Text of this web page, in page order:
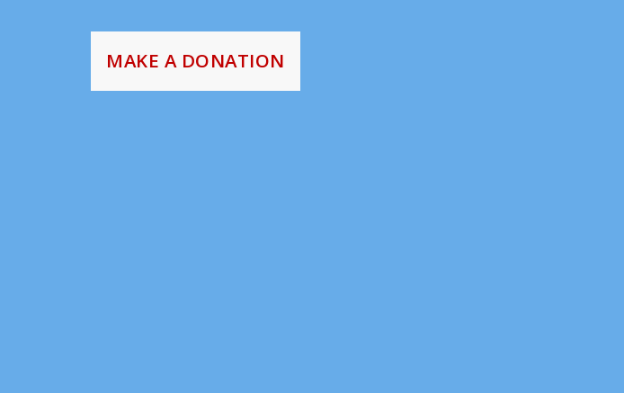
MAKE A DONATION